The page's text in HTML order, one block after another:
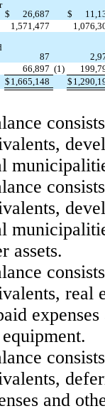
$ 26,687 $
1,571,477
87
66,897 (1)
$ 1,665,148 $
assets.
real
and